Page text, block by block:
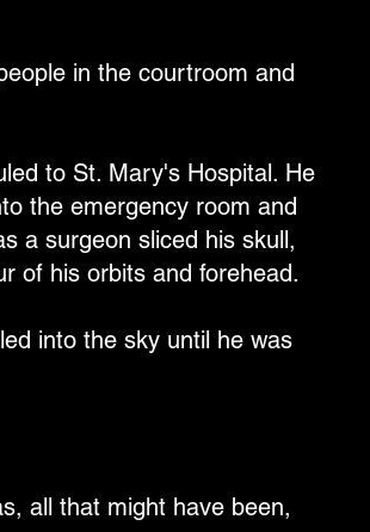
in the courtroom and
to St. Mary's Hospital. He
the emergency room and
a surgeon sliced his skull,
of his orbits and forehead.
into the sky until he was
all that might have been,